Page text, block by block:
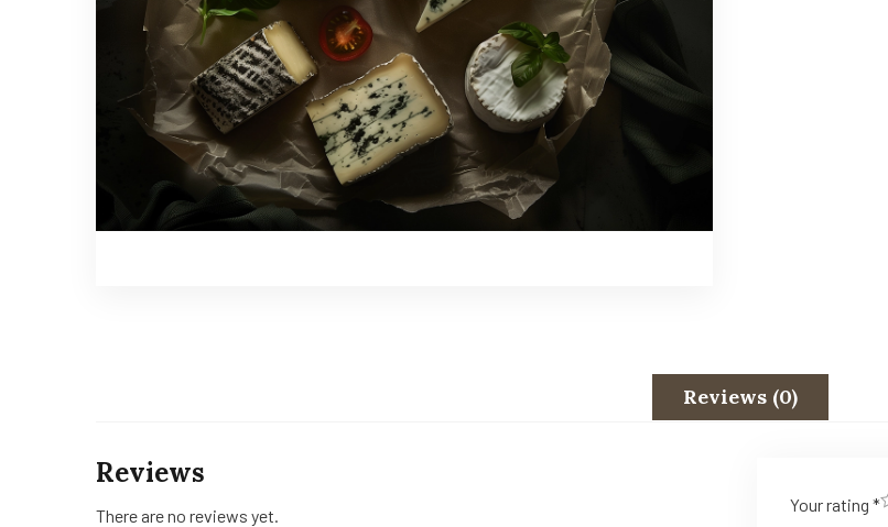
Reviews (0)
Reviews
There are no reviews yet.
Your rating *